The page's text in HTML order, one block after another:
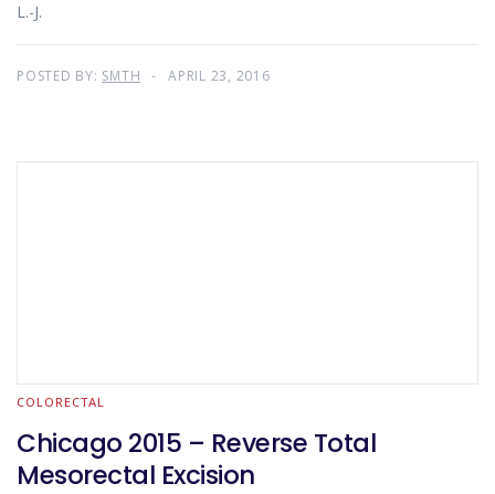
L.-J.
POSTED BY: SMTH APRIL 23, 2016
COLORECTAL
Chicago 2015 – Reverse Total
Mesorectal Excision